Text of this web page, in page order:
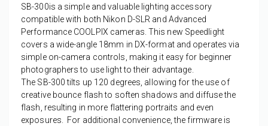
SB-300is a simple and valuable lighting accessory
compatible with both Nikon D-SLR and Advanced
Performance COOLPIX cameras. This new Speedlight
covers a wide-angle 18mm in DX-format and operates via
simple on-camera controls, making it easy for beginner
photographers to use light to their advantage.
The SB-300 tilts up 120 degrees, allowing for the use of
creative bounce flash to soften shadows and diffuse the
flash, resulting in more flattering portraits and even
exposures. For additional convenience, the firmware is